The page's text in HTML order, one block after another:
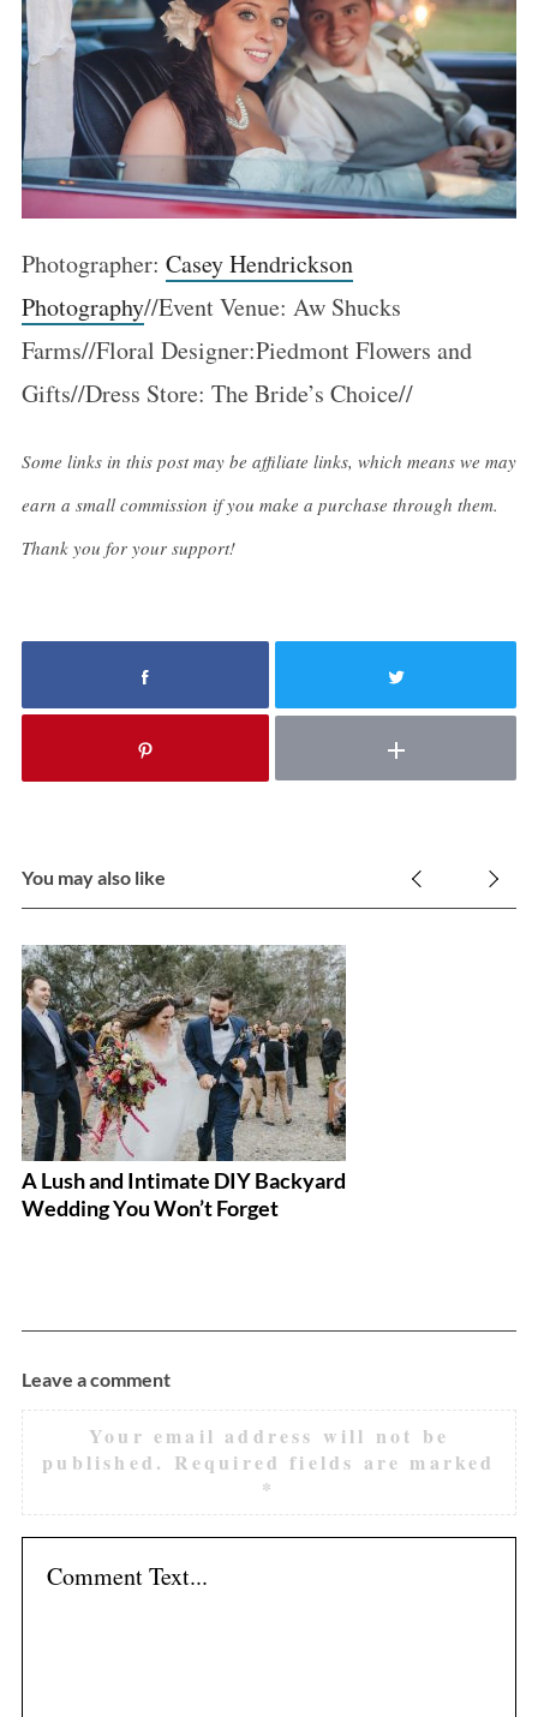
Photographer: Casey Hendrickson
Photography//Event Venue: Aw Shucks
Farms//Floral Designer:Piedmont Flowers and
Gifts//Dress Store: The Bride’s Choice//
Some links in this post may be affiliate links, which means we may
earn a small commission if you make a purchase through them.
Thank you for your support!
You may also like
A Lush and Intimate DIY Backyard
Wedding You Won’t Forget
Leave a comment
Your email address will not be
published. Required fields are marked
*